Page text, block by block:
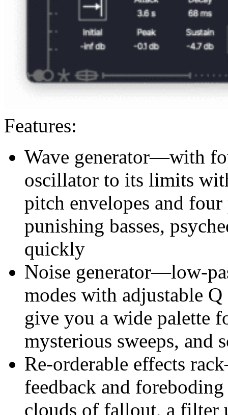
Features:
Wave generator—with
oscillator to its limits
pitch envelopes and
punishing basses,
quickly
Noise generator—low-
modes with adjustable
give you a wide palette
mysterious sweeps, and
Re-orderable effects
feedback and
clouds of fallout, a filter